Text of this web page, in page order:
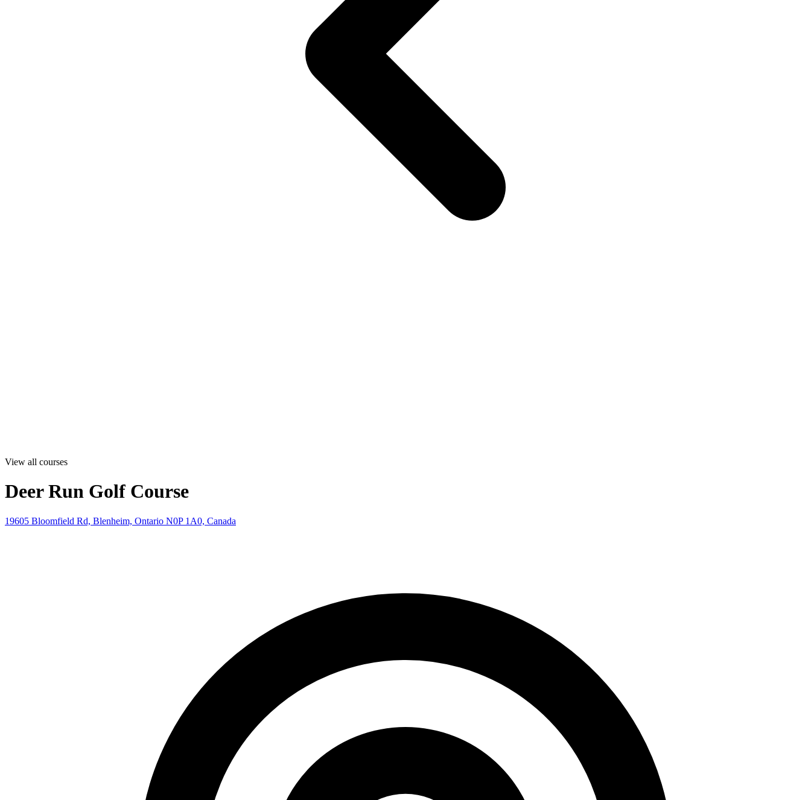
View all courses
Deer Run Golf Course
19605 Bloomfield Rd, Blenheim, Ontario N0P 1A0, Canada